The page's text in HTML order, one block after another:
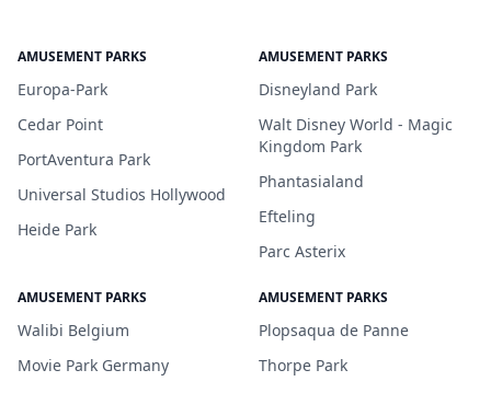
AMUSEMENT PARKS
Europa-Park
Cedar Point
PortAventura Park
Universal Studios Hollywood
Heide Park
AMUSEMENT PARKS
Disneyland Park
Walt Disney World - Magic
Kingdom Park
Phantasialand
Efteling
Parc Asterix
AMUSEMENT PARKS
Walibi Belgium
Movie Park Germany
AMUSEMENT PARKS
Plopsaqua de Panne
Thorpe Park